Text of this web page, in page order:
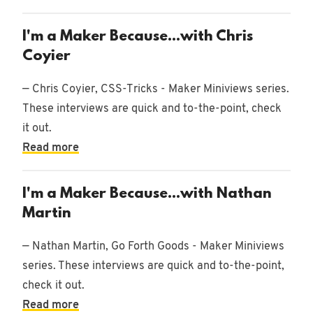
I'm a Maker Because...with Chris
Coyier
— Chris Coyier, CSS-Tricks - Maker Miniviews series.
These interviews are quick and to-the-point, check
it out.
Read more
I'm a Maker Because...with Nathan
Martin
— Nathan Martin, Go Forth Goods - Maker Miniviews
series. These interviews are quick and to-the-point,
check it out.
Read more